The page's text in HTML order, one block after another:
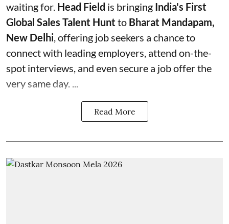
waiting for. Head Field is bringing India's First
Global Sales Talent Hunt to Bharat Mandapam,
New Delhi, offering job seekers a chance to
connect with leading employers, attend on-the-
spot interviews, and even secure a job offer the
very same day. ...
Read More